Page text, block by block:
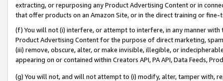
extracting, or repurposing any Product Advertising Content or in
that offer products on an Amazon Site, or in the direct training or
(f) You will not (i) interfere, or attempt to interfere, in any manner
Product Advertising Content for the purpose of direct marketing,
(iii) remove, obscure, alter, or make invisible, illegible, or
appearing on or contained within Creators API, PA API, Data Feeds,
(g) You will not, and will not attempt to (i) modify, alter, tamper with,